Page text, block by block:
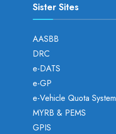
Sister Sites
AASBB
DRC
e-DATS
e-GP
e-Vehicle Quota System
MYRB & PEMS
GPIS